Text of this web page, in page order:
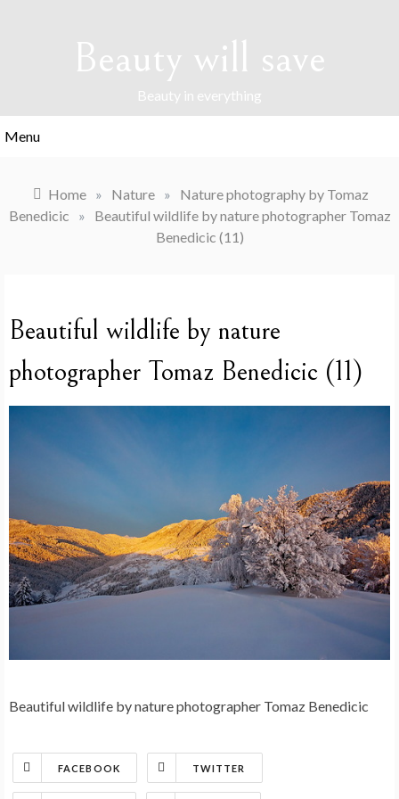
Beauty will save
Beauty in everything
Menu
Home » Nature »
Nature photography by Tomaz
Benedicic
»
Beautiful wildlife by nature photographer Tomaz
Benedicic (11)
Beautiful wildlife by nature
photographer Tomaz Benedicic (11)
Beautiful wildlife by nature photographer Tomaz Benedicic
FACEBOOK TWITTER